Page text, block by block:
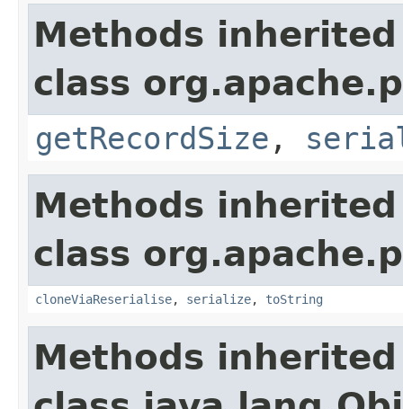
Methods
class
getRecordSize ,
Methods
class
cloneViaReserialise, serialize, toString
Methods